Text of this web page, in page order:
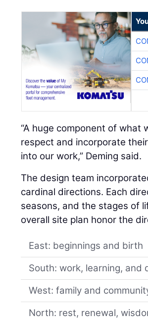
“A huge component of
respect and incorporate
into our work,” Deming said.
The design team
cardinal directions. Each
seasons, and the stages of
overall site plan honor the
East: beginnings and birth
South: work, learning, and
West: family and
North: rest, renewal,